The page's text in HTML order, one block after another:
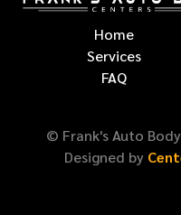
Home
Services
FAQ
© Frank's Auto
Designed by